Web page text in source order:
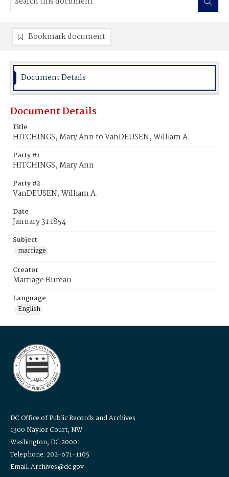
Bookmark document
Document Details
Document Details
Title
HITCHINGS, Mary Ann to VanDEUSEN, William A.
Party #1
HITCHINGS, Mary Ann
Party #2
VanDEUSEN, William A.
Date
January 31 1854
Subject
marriage
Creator
Marriage Bureau
Language
English
DC Office of Public Records and Archives
1300 Naylor Court, NW
Washington, DC 20001
Telephone: 202-671-1105
Email: Archives@dc.gov